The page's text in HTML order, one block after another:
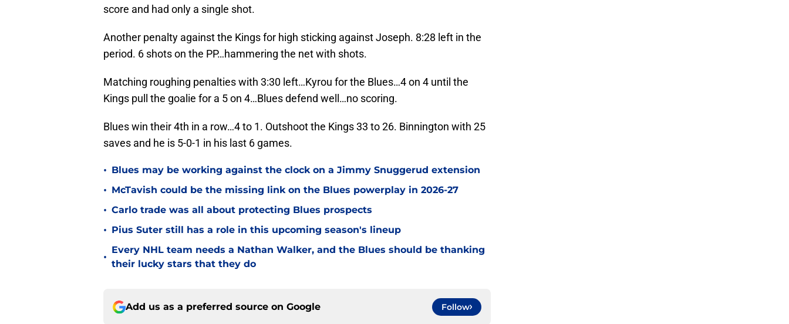
score and had only a single shot.
Another penalty against the Kings for high sticking against Joseph. 8:28 left in the
period. 6 shots on the PP…hammering the net with shots.
Matching roughing penalties with 3:30 left…Kyrou for the Blues…4 on 4 until the
Kings pull the goalie for a 5 on 4…Blues defend well…no scoring.
Blues win their 4th in a row…4 to 1. Outshoot the Kings 33 to 26. Binnington with 25
saves and he is 5-0-1 in his last 6 games.
• Blues may be working against the clock on a Jimmy Snuggerud extension
• McTavish could be the missing link on the Blues powerplay in 2026-27
• Carlo trade was all about protecting Blues prospects
• Pius Suter still has a role in this upcoming season's lineup
•
Every NHL team needs a Nathan Walker, and the Blues should be thanking
their lucky stars that they do
Add us as a preferred source on Google Follow